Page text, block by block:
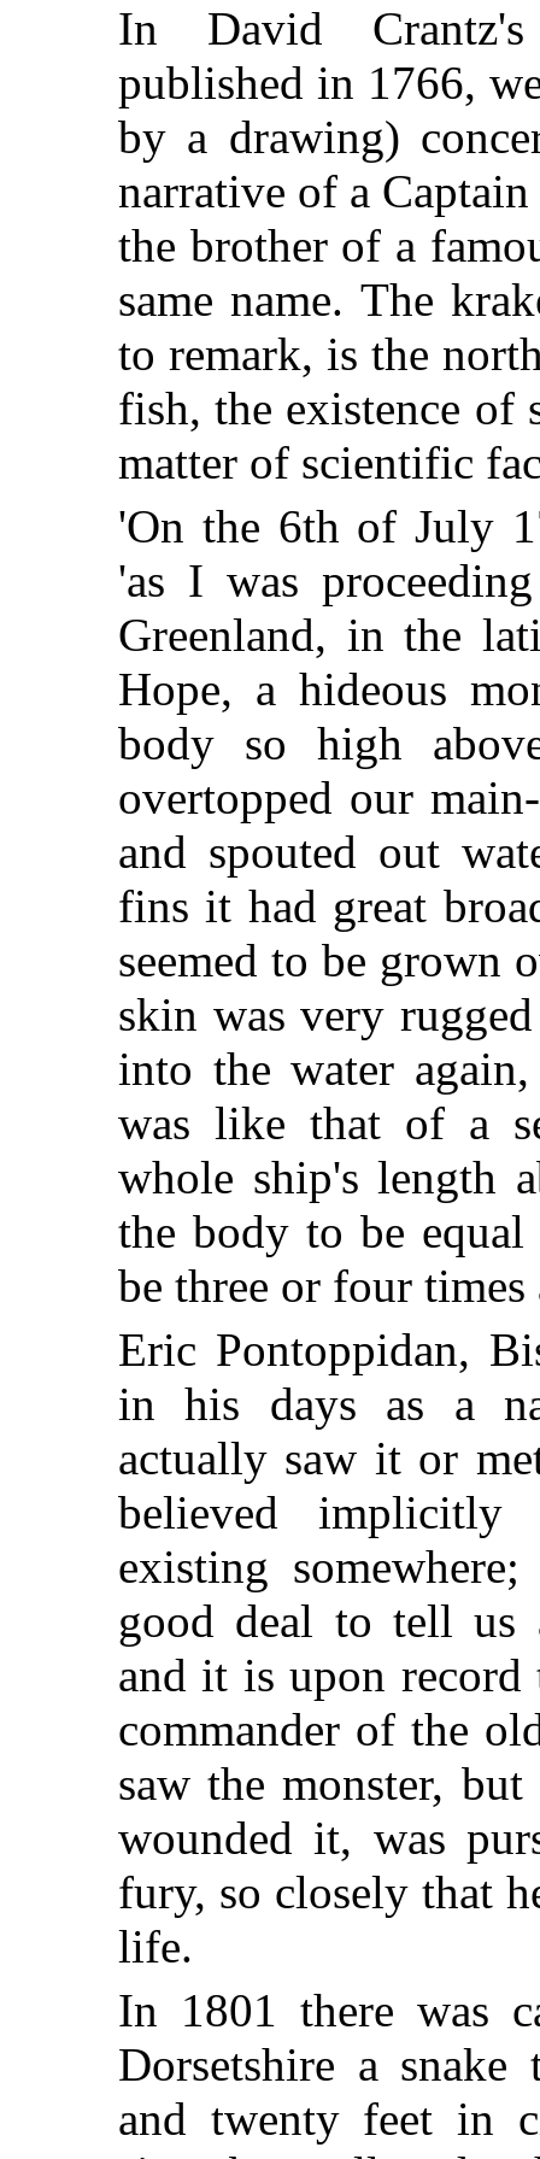
In David
published in 1766,
by a drawing)
narrative of a
the brother of a
same name. The
to remark, is the
fish, the existence of
matter of scientific
'On the 6th of July
'as I was
Greenland, in the
Hope, a hideous
body so high
overtopped our
and spouted out
fins it had great
seemed to be grown
skin was very
into the water
was like that of a
whole ship's length
the body to be
be three or four times
Eric Pontoppidan,
in his days as a
actually saw it or
believed implicitly
existing
good deal to tell us
and it is upon record
commander of the
saw the monster,
wounded it, was
fury, so closely that
life.
In 1801 there was
Dorsetshire a
and twenty feet in